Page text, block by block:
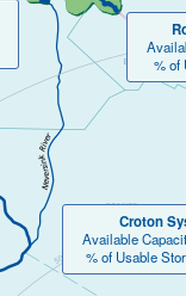
Croton
Available
% of Usable
% of